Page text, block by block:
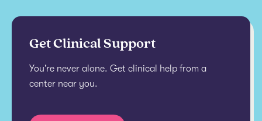
Get Clinical Support
You’re never alone. Get clinical help from a
center near you.